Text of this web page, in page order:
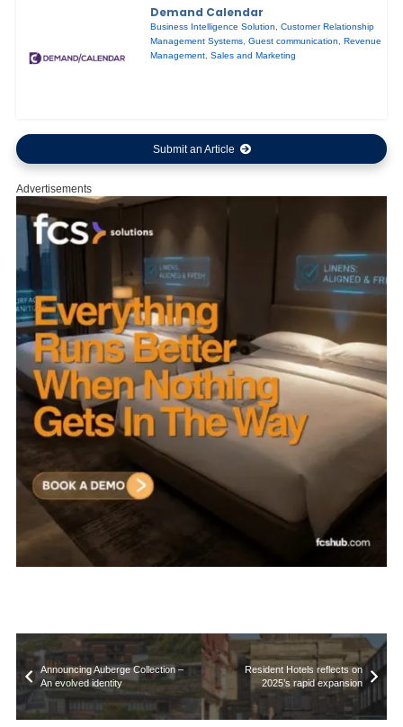
Demand Calendar
Business Intelligence Solution ,Customer Relationship
Management Systems ,Guest communication ,Revenue
Management ,Sales and Marketing
Submit an Article
Advertisements
Announcing Auberge Collection –
An evolved identity
Resident Hotels reflects on
2025’s rapid expansion